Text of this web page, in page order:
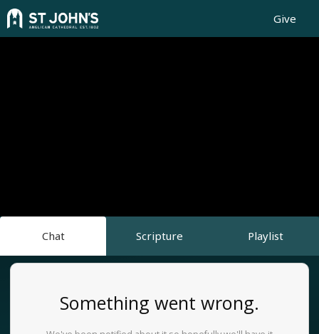
Give
Chat Scripture Playlist